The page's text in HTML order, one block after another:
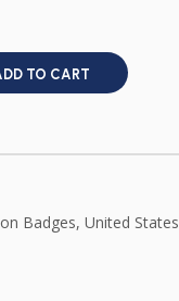
TO CART
Badges, United States